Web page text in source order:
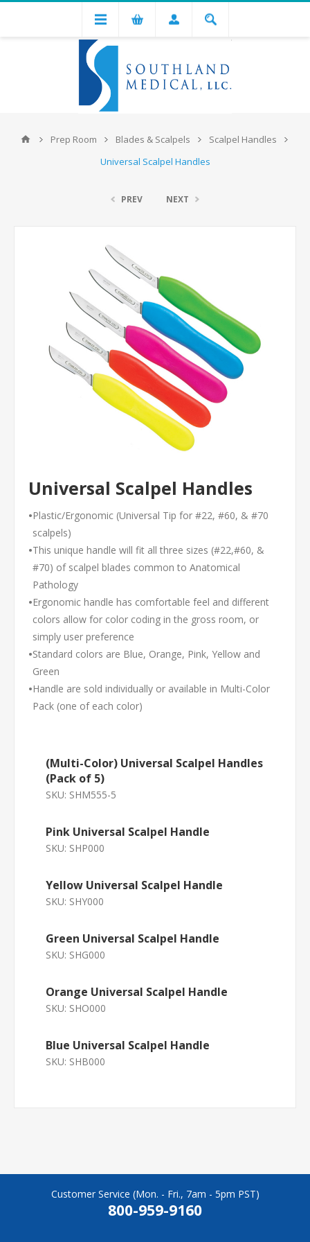
Prep Room Blades & Scalpels
Scalpel Handles
Universal Scalpel Handles
PREV NEXT
Universal Scalpel Handles
•Plastic/Ergonomic (Universal Tip for #22, #60, & #70
scalpels)
•This unique handle will fit all three sizes (#22,#60, &
#70) of scalpel blades common to Anatomical
Pathology
•Ergonomic handle has comfortable feel and different
colors allow for color coding in the gross room, or
simply user preference
•Standard colors are Blue, Orange, Pink, Yellow and
Green
•Handle are sold individually or available in Multi-Color
Pack (one of each color)
(Multi-Color) Universal Scalpel Handles
(Pack of 5)
SKU: SHM555-5
Pink Universal Scalpel Handle
SKU: SHP000
Yellow Universal Scalpel Handle
SKU: SHY000
Green Universal Scalpel Handle
SKU: SHG000
Orange Universal Scalpel Handle
SKU: SHO000
Blue Universal Scalpel Handle
SKU: SHB000
Customer Service (Mon. - Fri., 7am - 5pm PST)
800-959-9160